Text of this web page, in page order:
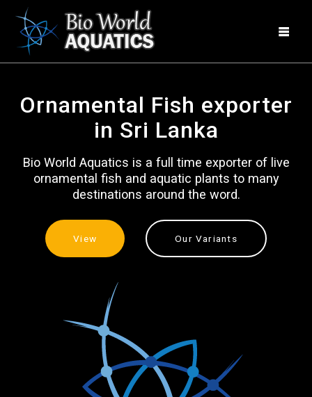
Ornamental Fish exporter
in Sri Lanka
Bio World Aquatics is a full time exporter of live
ornamental fish and aquatic plants to many
destinations around the word.
View Our Variants